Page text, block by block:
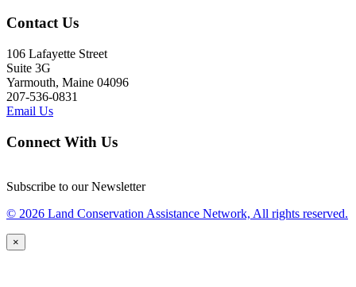
Contact Us
106 Lafayette Street
Suite 3G
Yarmouth, Maine 04096
207-536-0831
Email Us
Connect With Us
Subscribe to our Newsletter
© 2026 Land Conservation Assistance Network, All rights reserved.
×